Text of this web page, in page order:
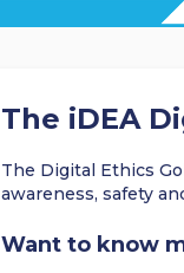
The iDEA
The Digital Ethics
awareness, safety
Want to know